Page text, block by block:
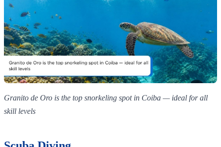
Granito de Oro is the top snorkeling spot in Coiba — ideal for all
skill levels